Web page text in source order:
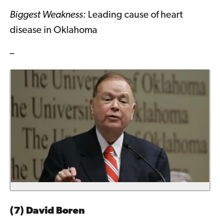
Biggest Weakness: Leading cause of heart
disease in Oklahoma
–
(7) David Boren